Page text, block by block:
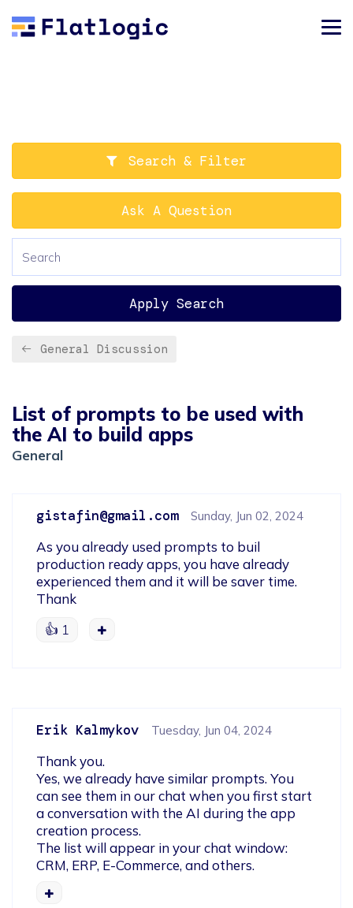
Search & Filter
Ask A Question
Apply Search
General Discussion
List of prompts to be used with
the AI to build apps
General
gistafin@gmail.com Sunday, Jun 02, 2024
As you already used prompts to buil
production ready apps, you have already
experienced them and it will be saver time.
Thank
👍 1
Erik Kalmykov Tuesday, Jun 04, 2024
Thank you.
Yes, we already have similar prompts. You
can see them in our chat when you first start
a conversation with the AI during the app
creation process.
The list will appear in your chat window:
CRM, ERP, E-Commerce, and others.